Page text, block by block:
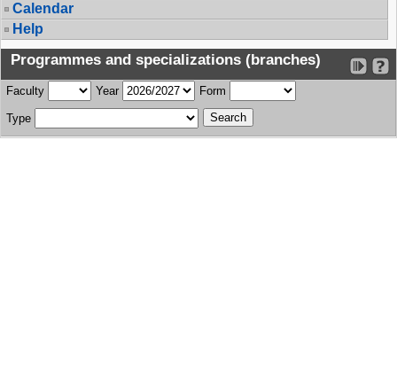
Calendar
Help
Programmes and specializations (branches)
Faculty Year Form
Type